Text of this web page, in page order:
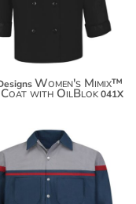
Women's Mimix™
Coat with OilBlok 041X